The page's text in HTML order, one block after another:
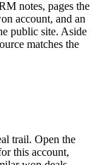
notes, pages the
account, and an
public site. Aside
matches the
trail. Open the
this account,